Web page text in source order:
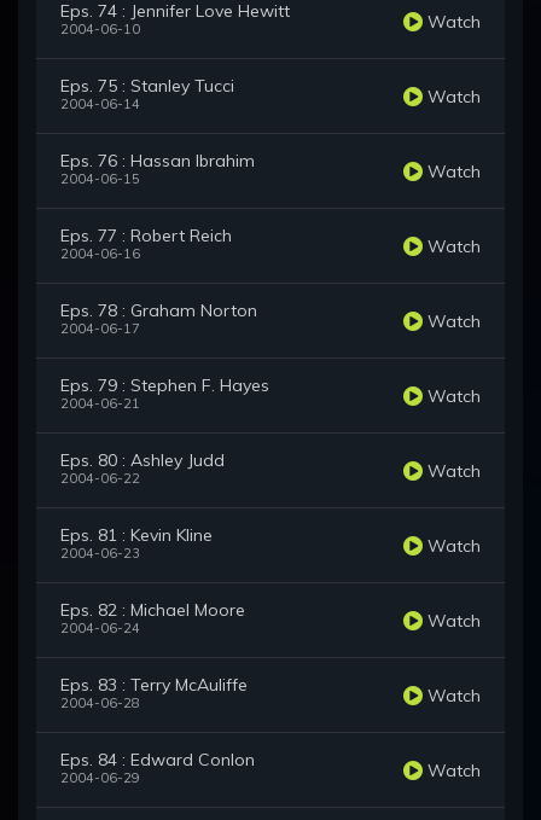
Eps. 74 : Jennifer Love Hewitt
2004-06-10 Watch
Eps. 75 : Stanley Tucci
2004-06-14 Watch
Eps. 76 : Hassan Ibrahim
2004-06-15 Watch
Eps. 77 : Robert Reich
2004-06-16 Watch
Eps. 78 : Graham Norton
2004-06-17 Watch
Eps. 79 : Stephen F. Hayes
2004-06-21 Watch
Eps. 80 : Ashley Judd
2004-06-22 Watch
Eps. 81 : Kevin Kline
2004-06-23 Watch
Eps. 82 : Michael Moore
2004-06-24 Watch
Eps. 83 : Terry McAuliffe
2004-06-28 Watch
Eps. 84 : Edward Conlon
2004-06-29 Watch